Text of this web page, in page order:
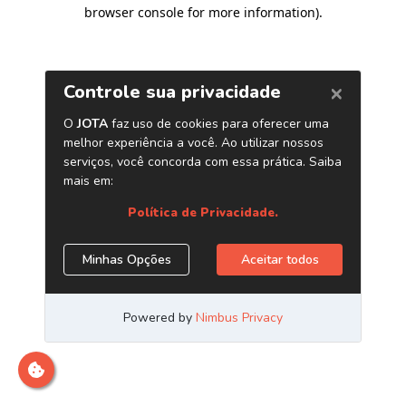
browser console for more information).